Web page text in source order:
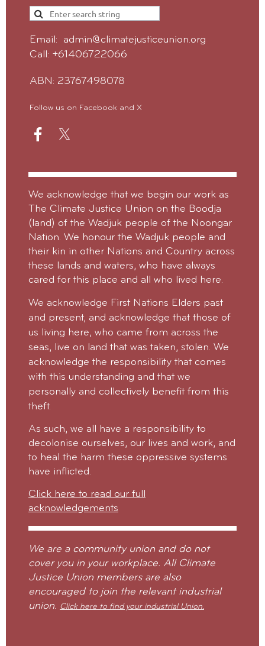
Email: admin@climatejusticeunion.org
Call: +61406722066
ABN: 23767498078
Follow us on Facebook and X
We acknowledge that we begin our work as
The Climate Justice Union on the Boodja
(land) of the Wadjuk people of the Noongar
Nation. We honour the Wadjuk people and
their kin in other Nations and Country across
these lands and waters, who have always
cared for this place and all who lived here.
We acknowledge First Nations Elders past
and present, and acknowledge that those of
us living here, who came from across the
seas, live on land that was taken, stolen. We
acknowledge the responsibility that comes
with this understanding and that we
personally and collectively benefit from this
theft.
As such, we all have a responsibility to
decolonise ourselves, our lives and work, and
to heal the harm these oppressive systems
have inflicted.
Click here to read our full
acknowledgements
We are a community union and do not
cover you in your workplace. All Climate
Justice Union members are also
encouraged to join the relevant industrial
union. Click here to find your industrial Union.